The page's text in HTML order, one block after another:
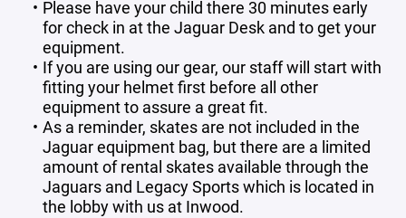
Please have your child there 30 minutes early
for check in at the Jaguar Desk and to get your
equipment.
If you are using our gear, our staff will start with
fitting your helmet first before all other
equipment to assure a great fit.
As a reminder, skates are not included in the
Jaguar equipment bag, but there are a limited
amount of rental skates available through the
Jaguars and Legacy Sports which is located in
the lobby with us at Inwood.